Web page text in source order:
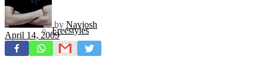
Freestyles
by Navjosh
April 14, 2009